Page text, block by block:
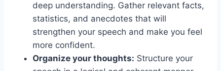
deep understanding. Gather relevant facts,
statistics, and anecdotes that will
strengthen your speech and make you feel
more confident.
Organize your thoughts: Structure your